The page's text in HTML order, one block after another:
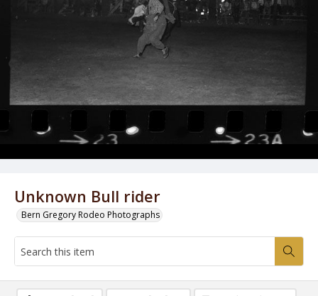
Unknown Bull rider
Bern Gregory Rodeo Photographs